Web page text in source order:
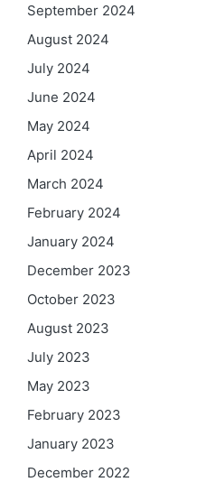
September 2024
August 2024
July 2024
June 2024
May 2024
April 2024
March 2024
February 2024
January 2024
December 2023
October 2023
August 2023
July 2023
May 2023
February 2023
January 2023
December 2022